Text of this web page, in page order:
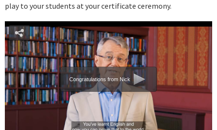
play to your students at your certificate ceremony.
Congratulations from Nick